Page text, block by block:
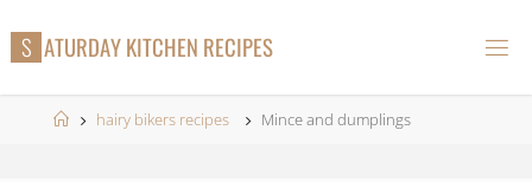
S ATURDAYKITCHEN RECIPES
Homehairy bikers recipes Mince and dumplings